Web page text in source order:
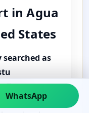
in Agua
States
as
Texas,
is
WhatsApp